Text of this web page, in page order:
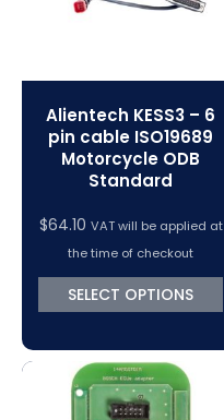
Alientech KESS3 – 6
pin cable ISO19689
Motorcycle ODB
Standard
$64.10 VAT will be applied at
the time of checkout
SELECT OPTIONS